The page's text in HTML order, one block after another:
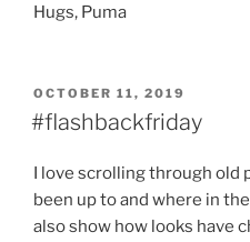
Hugs, Puma
POSTED
ON
OCTOBER 11, 2019
#flashbackfriday
I love scrolling through old
been up to and where in
also show how looks have